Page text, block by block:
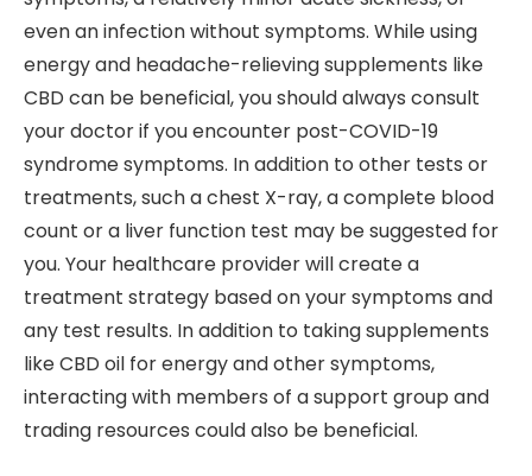
even an infection without symptoms. While using
energy and headache-relieving supplements like
CBD can be beneficial, you should always consult
your doctor if you encounter post-COVID-19
syndrome symptoms. In addition to other tests or
treatments, such a chest X-ray, a complete blood
count or a liver function test may be suggested for
you. Your healthcare provider will create a
treatment strategy based on your symptoms and
any test results. In addition to taking supplements
like CBD oil for energy and other symptoms,
interacting with members of a support group and
trading resources could also be beneficial.